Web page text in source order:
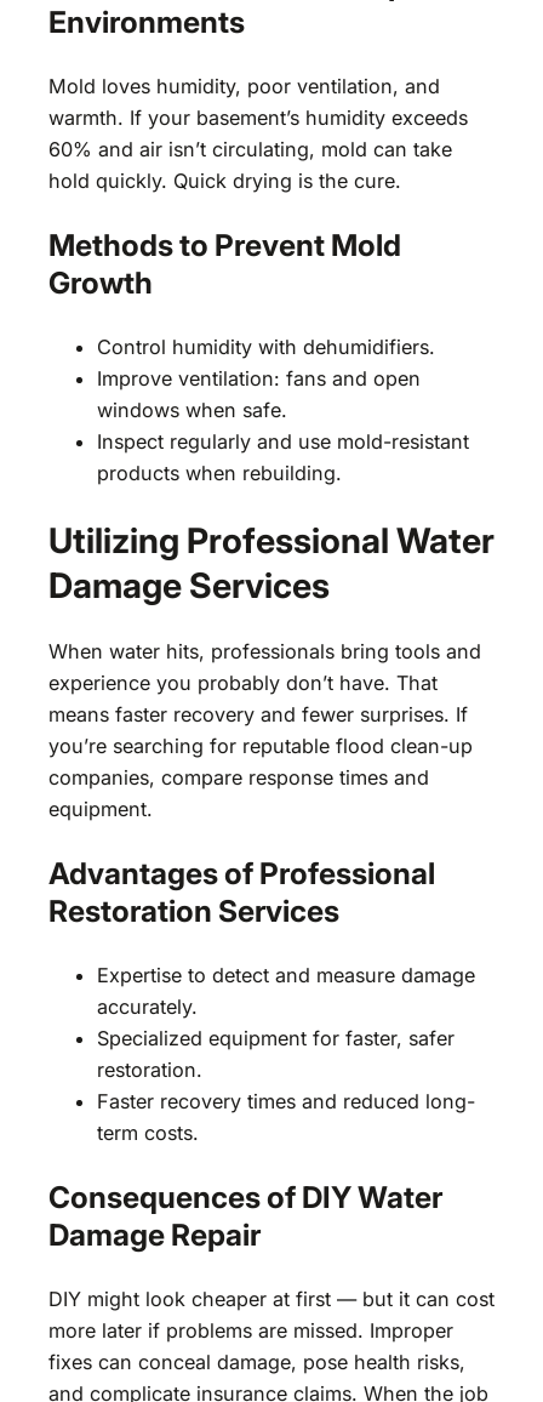
Environments
Mold loves humidity, poor ventilation, and
warmth. If your basement’s humidity exceeds
60% and air isn’t circulating, mold can take
hold quickly. Quick drying is the cure.
Methods to Prevent Mold
Growth
Control humidity with dehumidifiers.
Improve ventilation: fans and open
windows when safe.
Inspect regularly and use mold-resistant
products when rebuilding.
Utilizing Professional Water
Damage Services
When water hits, professionals bring tools and
experience you probably don’t have. That
means faster recovery and fewer surprises. If
you’re searching for reputable flood clean-up
companies, compare response times and
equipment.
Advantages of Professional
Restoration Services
Expertise to detect and measure damage
accurately.
Specialized equipment for faster, safer
restoration.
Faster recovery times and reduced long-
term costs.
Consequences of DIY Water
Damage Repair
DIY might look cheaper at first — but it can cost
more later if problems are missed. Improper
fixes can conceal damage, pose health risks,
and complicate insurance claims. When the job